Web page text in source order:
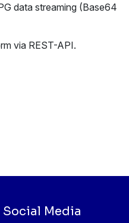
data streaming (Base64
via REST-API.
Social Media